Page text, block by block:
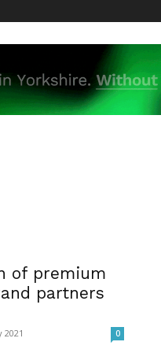
of premium
partners
2021 0